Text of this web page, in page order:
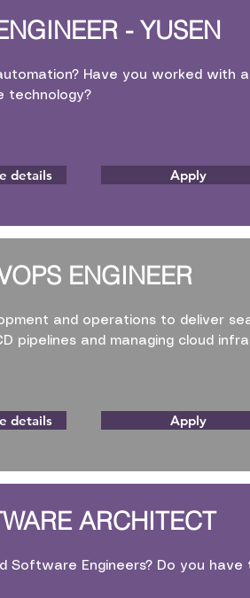
- YUSEN
Have you worked with
technology?
details Apply
ENGINEER
and operations to deliver
pipelines and managing cloud
details Apply
ARCHITECT
Engineers? Do you have